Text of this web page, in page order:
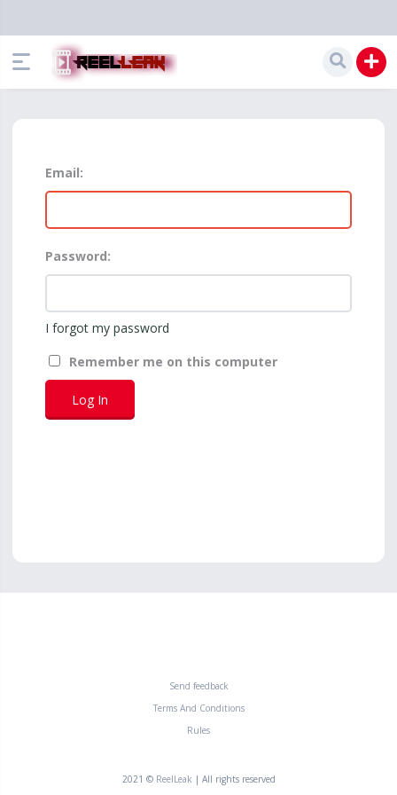
Email:
Password:
I forgot my password
Remember me on this computer
Send feedback
Terms And Conditions
Rules
2021 © ReelLeak | All rights reserved